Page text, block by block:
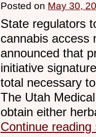
Posted on May 30,
State regulators
cannabis access
announced that
initiative
total necessary
The Utah
obtain either
Continue reading